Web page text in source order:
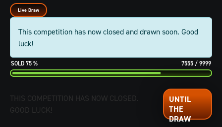
Live Draw
This competition has now closed and drawn soon. Good
luck!
75 % 7555 / 9999
THIS COMPETITION HAS NOW CLOSED.
GOOD LUCK!